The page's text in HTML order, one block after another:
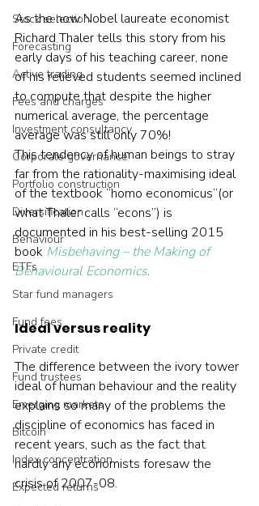
Stock selection
Forecasting
Active trading
Fees and charges
Investment consultancy
Corporate governance
Portfolio construction
Diversification
Behaviour
ETFs
Star fund managers
Fund fees
Private credit
Fund trustees
Emerging markets
Bitcoin
Index concentration
Expected returns
As the now Nobel laureate economist
Richard Thaler tells this story from his
early days of his teaching career, none
of his relieved students seemed inclined
to compute that despite the higher
numerical average, the percentage
average was still only 70%!
This tendency of human beings to stray
far from the rationality-maximising ideal
of the textbook “homo economicus”(or
what Thaler calls “econs”) is
documented in his best-selling 2015
book Misbehaving – the Making of
Behavioural Economics.
Ideal versus reality
The difference between the ivory tower
ideal of human behaviour and the reality
explains so many of the problems the
discipline of economics has faced in
recent years, such as the fact that
hardly any economists foresaw the
crisis of 2007-08.